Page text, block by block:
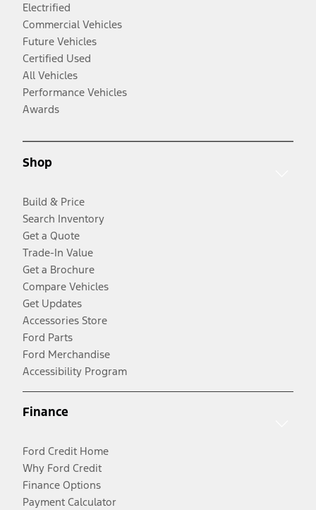
Electrified
Commercial Vehicles
Future Vehicles
Certified Used
All Vehicles
Performance Vehicles
Awards
Shop
Build & Price
Search Inventory
Get a Quote
Trade-In Value
Get a Brochure
Compare Vehicles
Get Updates
Accessories Store
Ford Parts
Ford Merchandise
Accessibility Program
Finance
Ford Credit Home
Why Ford Credit
Finance Options
Payment Calculator